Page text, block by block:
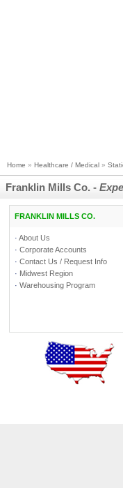
Home » Healthcare / Medical »
Franklin Mills Co. -
FRANKLIN MILLS CO.
· About Us
· Corporate Accounts
· Contact Us / Request Info
· Midwest Region
· Warehousing Program